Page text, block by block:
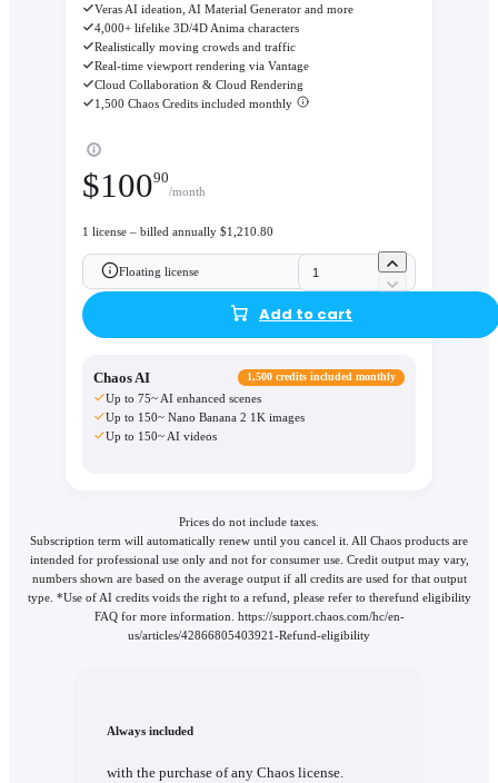
Veras AI ideation, AI Material Generator and more
4,000+ lifelike 3D/4D Anima characters
Realistically moving crowds and traffic
Real-time viewport rendering via Vantage
Cloud Collaboration & Cloud Rendering
1,500 Chaos Credits included monthly
$10090
/month
1 license – billed annually $1,210.80
Floating license
Add to cart
Chaos AI 1,500 credits included monthly
Up to 75~ AI enhanced scenes
Up to 150~ Nano Banana 2 1K images
Up to 150~ AI videos
Prices do not include taxes.
Subscription term will automatically renew until you cancel it. All Chaos products are
intended for professional use only and not for consumer use. Credit output may vary,
numbers shown are based on the average output if all credits are used for that output
type. *Use of AI credits voids the right to a refund, please refer to therefund eligibility
FAQ for more information. https://support.chaos.com/hc/en-
us/articles/42866805403921-Refund-eligibility
Always included
with the purchase of any Chaos license.